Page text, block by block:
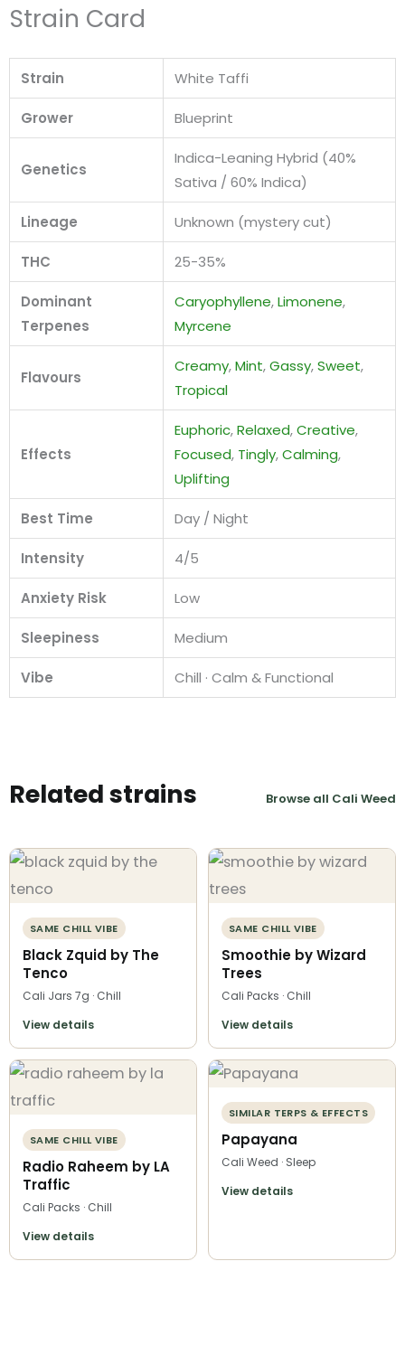
Strain Card
Strain White Taffi
Grower Blueprint
Genetics
Indica-Leaning Hybrid (40%
Sativa / 60% Indica)
Lineage Unknown (mystery cut)
THC 25-35%
Dominant
Terpenes
Caryophyllene,Limonene,
Myrcene
Flavours
Creamy,Mint,Gassy,Sweet,
Tropical
Effects
Euphoric,Relaxed,Creative,
Focused, Tingly,Calming,
Uplifting
Best Time Day / Night
Intensity 4/5
Anxiety Risk Low
Sleepiness Medium
Vibe Chill · Calm & Functional
Related strains Browse all Cali Weed
SAME CHILL VIBE
Black Zquid by The
Tenco
Cali Jars 7g · Chill
View details
SAME CHILL VIBE
Smoothie by Wizard
Trees
Cali Packs · Chill
View details
SAME CHILL VIBE
Radio Raheem by LA
Traffic
Cali Packs · Chill
View details
SIMILAR TERPS & EFFECTS
Papayana
Cali Weed · Sleep
View details